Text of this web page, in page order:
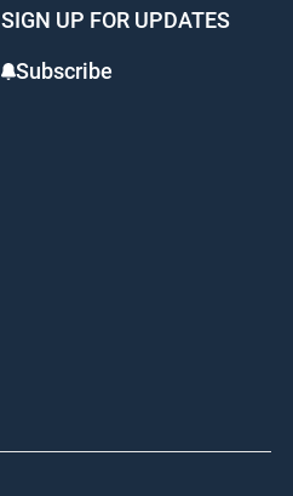
SIGN UP FOR UPDATES
Subscribe